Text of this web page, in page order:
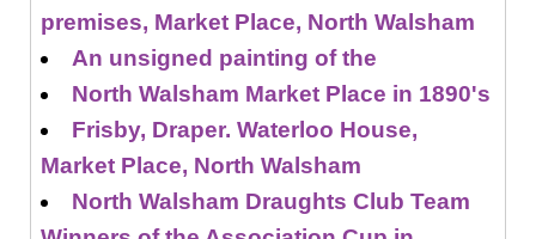
premises, Market Place, North Walsham
An unsigned painting of the
North Walsham Market Place in 1890's
Frisby, Draper. Waterloo House,
Market Place, North Walsham
North Walsham Draughts Club Team